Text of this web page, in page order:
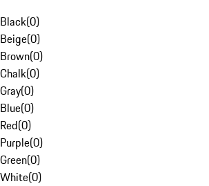
Black(0)
Beige(0)
Brown(0)
Chalk(0)
Gray(0)
Blue(0)
Red(0)
Purple(0)
Green(0)
White(0)